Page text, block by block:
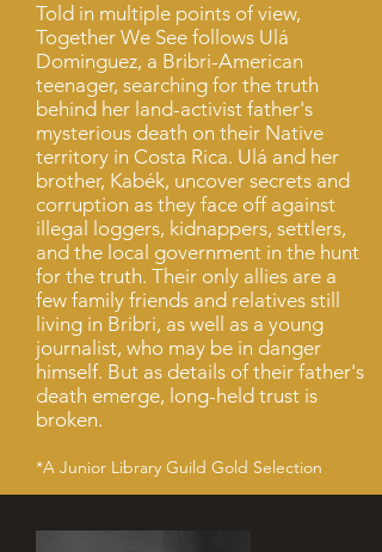
Told in multiple points of view,
Together We See follows Ulá
Dominguez, a Bribri-American
teenager, searching for the truth
behind her land-activist father's
mysterious death on their Native
territory in Costa Rica. Ulá and her
brother, Kabék, uncover secrets and
corruption as they face off against
illegal loggers, kidnappers, settlers,
and the local government in the hunt
for the truth. Their only allies are a
few family friends and relatives still
living in Bribri, as well as a young
journalist, who may be in danger
himself. But as details of their father's
death emerge, long-held trust is
broken.
*A Junior Library Guild Gold Selection